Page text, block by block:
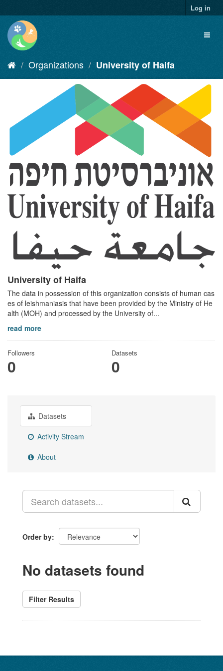
to
content
Log in
Organizations University of Haifa
University of Haifa
The data in possession of this organization consists of human cas
es of leishmaniasis that have been provided by the Ministry of He
alth (MOH) and processed by the University of...
read more
Followers
0
Datasets
0
Datasets
Activity Stream
About
Order by
No datasets found
Filter Results